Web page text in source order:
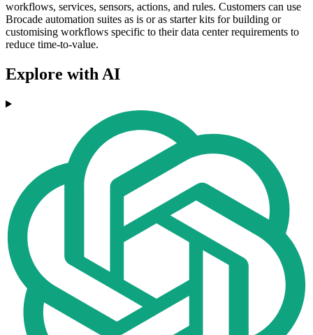
workflows, services, sensors, actions, and rules. Customers can use
Brocade automation suites as is or as starter kits for building or
customising workflows specific to their data center requirements to
reduce time-to-value.
Explore with AI